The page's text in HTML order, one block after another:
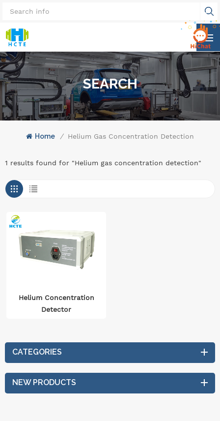
SEARCH
Home / Helium Gas Concentration Detection
1 results found for "Helium gas concentration detection"
Helium Concentration
Detector
CATEGORIES
NEW PRODUCTS